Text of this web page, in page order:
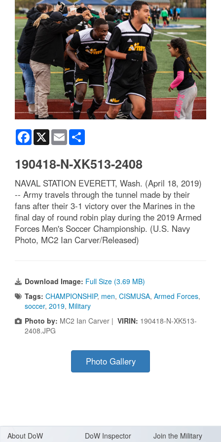
Facebook
X Email
190418-N-XK513-2408
NAVAL STATION EVERETT, Wash. (April 18, 2019)
-- Army travels through the tunnel made by their
fans after their 3-1 victory over the Marines in the
final day of round robin play during the 2019 Armed
Forces Men's Soccer Championship. (U.S. Navy
Photo, MC2 Ian Carver/Released)
Download Image: Full Size (3.69 MB)
Tags: CHAMPIONSHIP, men, CISMUSA, Armed Forces,
soccer, 2019, Military
Photo by: MC2 Ian Carver | VIRIN: 190418-N-XK513-
2408.JPG
Photo Gallery
About DoW
DoW Inspector
Join the Military